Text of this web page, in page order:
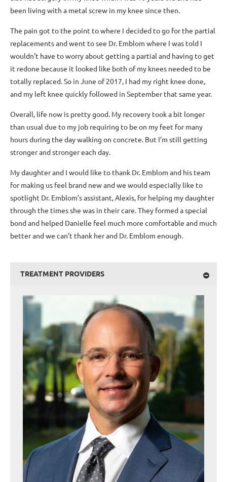
been living with a metal screw in my knee since then.
The pain got to the point to where I decided to go for the partial
replacements and went to see Dr. Emblom where I was told I
wouldn't have to worry about getting a partial and having to get
it redone because it looked like both of my knees needed to be
totally replaced. So in June of 2017, I had my right knee done,
and my left knee quickly followed in September that same year.
Overall, life now is pretty good. My recovery took a bit longer
than usual due to my job requiring to be on my feet for many
hours during the day walking on concrete. But I’m still getting
stronger and stronger each day.
My daughter and I would like to thank Dr. Emblom and his team
for making us feel brand new and we would especially like to
spotlight Dr. Emblom’s assistant, Alexis, for helping my daughter
through the times she was in their care. They formed a special
bond and helped Danielle feel much more comfortable and much
better and we can’t thank her and Dr. Emblom enough.
TREATMENT PROVIDERS